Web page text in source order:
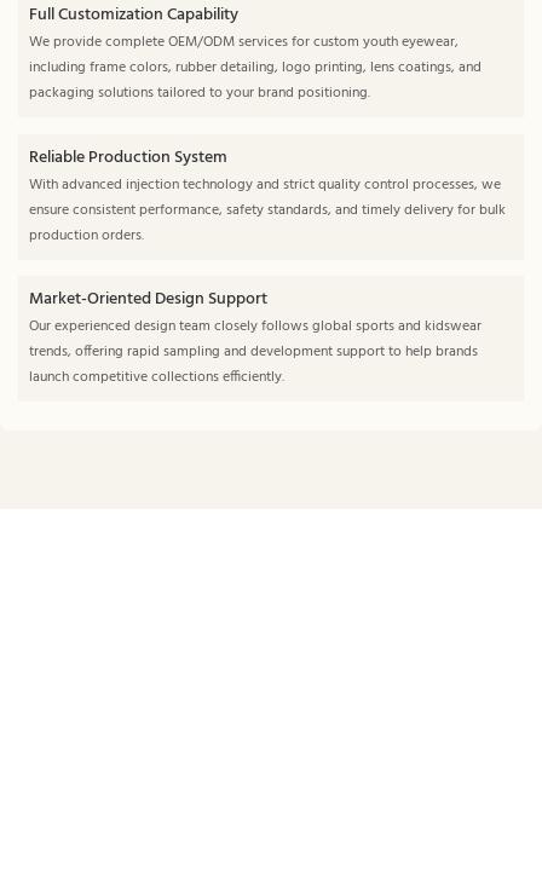
Full Customization Capability
We provide complete OEM/ODM services for custom youth eyewear,
including frame colors, rubber detailing, logo printing, lens coatings, and
packaging solutions tailored to your brand positioning.
Reliable Production System
With advanced injection technology and strict quality control processes, we
ensure consistent performance, safety standards, and timely delivery for bulk
production orders.
Market-Oriented Design Support
Our experienced design team closely follows global sports and kidswear
trends, offering rapid sampling and development support to help brands
launch competitive collections efficiently.